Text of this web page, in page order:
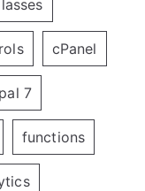
cPanel
7
functions